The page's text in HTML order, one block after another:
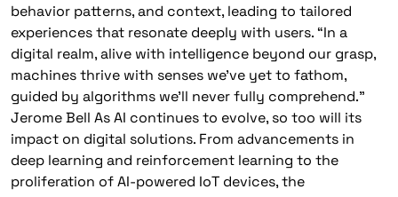
behavior patterns, and context, leading to tailored
experiences that resonate deeply with users. “In a
digital realm, alive with intelligence beyond our grasp,
machines thrive with senses we’ve yet to fathom,
guided by algorithms we’ll never fully comprehend.”
Jerome Bell As AI continues to evolve, so too will its
impact on digital solutions. From advancements in
deep learning and reinforcement learning to the
proliferation of AI-powered IoT devices, the